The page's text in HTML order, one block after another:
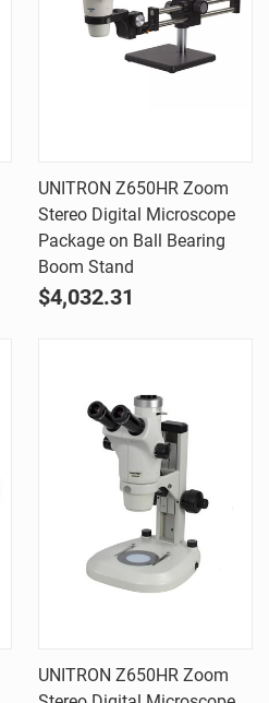
UNITRON Z650HR Zoom
Stereo Digital Microscope
Package on Ball Bearing
Boom Stand
$4,032.31
UNITRON Z650HR Zoom